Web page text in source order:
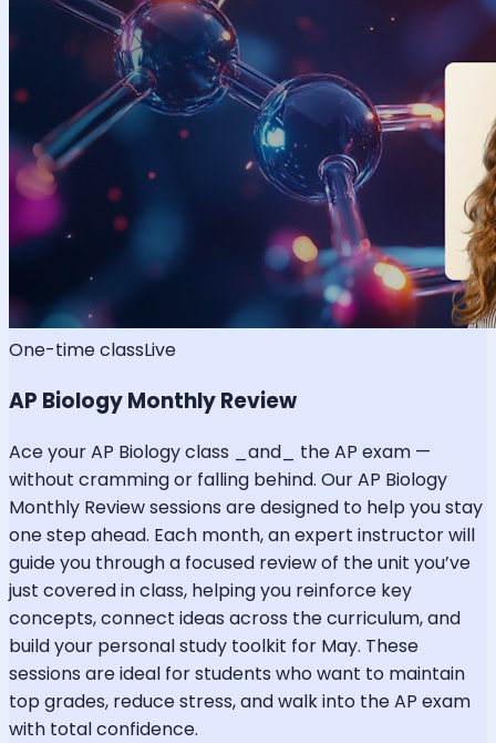
One-time classLive
AP Biology Monthly Review
Ace your AP Biology class _and_ the AP exam —
without cramming or falling behind. Our AP Biology
Monthly Review sessions are designed to help you stay
one step ahead. Each month, an expert instructor will
guide you through a focused review of the unit you’ve
just covered in class, helping you reinforce key
concepts, connect ideas across the curriculum, and
build your personal study toolkit for May. These
sessions are ideal for students who want to maintain
top grades, reduce stress, and walk into the AP exam
with total confidence.